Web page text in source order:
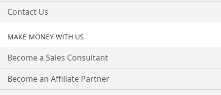
Contact Us
MAKE MONEY WITH US
Become a Sales Consultant
Become an Affiliate Partner